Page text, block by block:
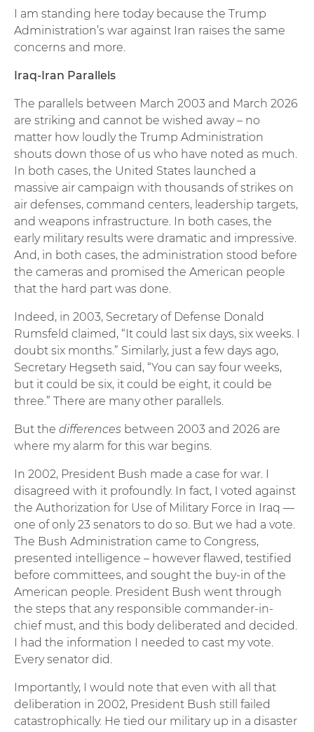
I am standing here today because the Trump
Administration’s war against Iran raises the same
concerns and more.
Iraq-Iran Parallels
The parallels between March 2003 and March 2026
are striking and cannot be wished away – no
matter how loudly the Trump Administration
shouts down those of us who have noted as much.
In both cases, the United States launched a
massive air campaign with thousands of strikes on
air defenses, command centers, leadership targets,
and weapons infrastructure. In both cases, the
early military results were dramatic and impressive.
And, in both cases, the administration stood before
the cameras and promised the American people
that the hard part was done.
Indeed, in 2003, Secretary of Defense Donald
Rumsfeld claimed, “It could last six days, six weeks. I
doubt six months.” Similarly, just a few days ago,
Secretary Hegseth said, “You can say four weeks,
but it could be six, it could be eight, it could be
three.” There are many other parallels.
But the differences between 2003 and 2026 are
where my alarm for this war begins.
In 2002, President Bush made a case for war. I
disagreed with it profoundly. In fact, I voted against
the Authorization for Use of Military Force in Iraq —
one of only 23 senators to do so. But we had a vote.
The Bush Administration came to Congress,
presented intelligence – however flawed, testified
before committees, and sought the buy-in of the
American people. President Bush went through
the steps that any responsible commander-in-
chief must, and this body deliberated and decided.
I had the information I needed to cast my vote.
Every senator did.
Importantly, I would note that even with all that
deliberation in 2002, President Bush still failed
catastrophically. He tied our military up in a disaster